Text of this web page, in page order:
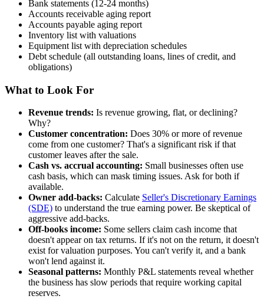
Bank statements (12-24 months)
Accounts receivable aging report
Accounts payable aging report
Inventory list with valuations
Equipment list with depreciation schedules
Debt schedule (all outstanding loans, lines of credit, and
obligations)
What to Look For
Revenue trends: Is revenue growing, flat, or declining?
Why?
Customer concentration: Does 30% or more of revenue
come from one customer? That's a significant risk if that
customer leaves after the sale.
Cash vs. accrual accounting: Small businesses often use
cash basis, which can mask timing issues. Ask for both if
available.
Owner add-backs: Calculate Seller's Discretionary Earnings
(SDE) to understand the true earning power. Be skeptical of
aggressive add-backs.
Off-books income: Some sellers claim cash income that
doesn't appear on tax returns. If it's not on the return, it doesn't
exist for valuation purposes. You can't verify it, and a bank
won't lend against it.
Seasonal patterns: Monthly P&L statements reveal whether
the business has slow periods that require working capital
reserves.